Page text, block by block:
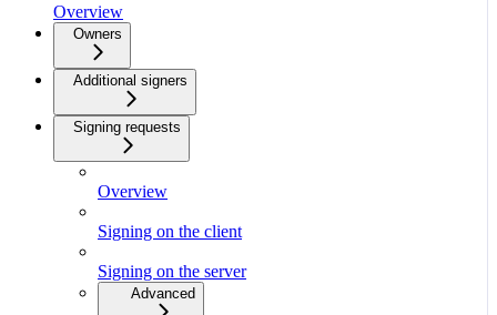
Overview
Owners
Additional signers
Signing requests
Overview
Signing on the client
Signing on the server
Advanced